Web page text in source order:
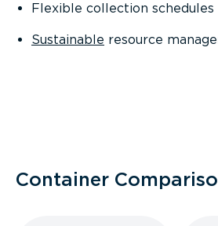
Flexible collection schedules
Sustainable resource
Container